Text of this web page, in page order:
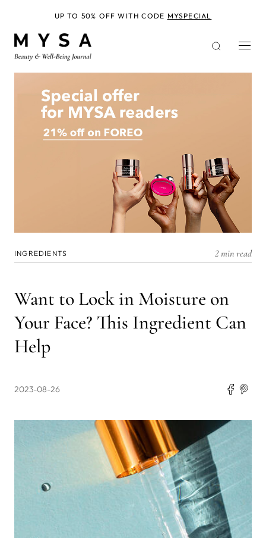
INGREDIENTS 2 min read
Want to Lock in Moisture on
Your Face? This Ingredient Can
Help
2023-08-26
UP TO 50% OFF WITH CODE MYSPECIAL